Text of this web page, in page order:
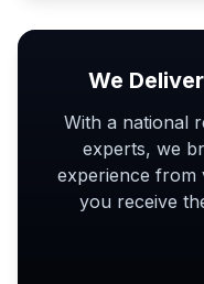
We
With a national
experts, we
experience from
you receive